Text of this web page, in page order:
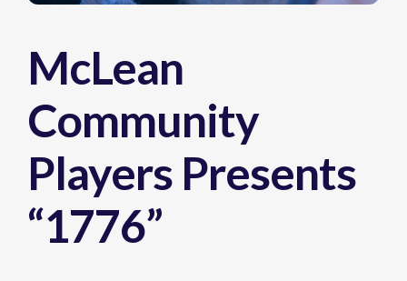
McLean
Community
Players Presents
“1776”